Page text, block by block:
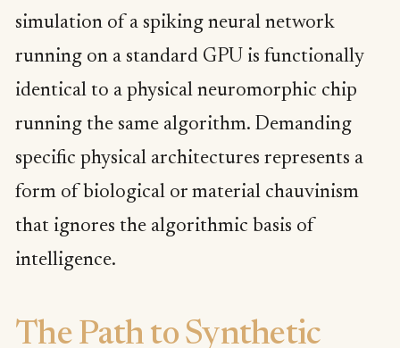
simulation of a spiking neural network
running on a standard GPU is functionally
identical to a physical neuromorphic chip
running the same algorithm. Demanding
specific physical architectures represents a
form of biological or material chauvinism
that ignores the algorithmic basis of
intelligence.
The Path to Synthetic